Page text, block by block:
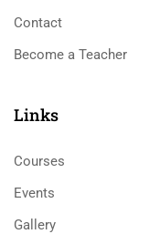
Contact
Become a Teacher
Links​
Courses
Events
Gallery